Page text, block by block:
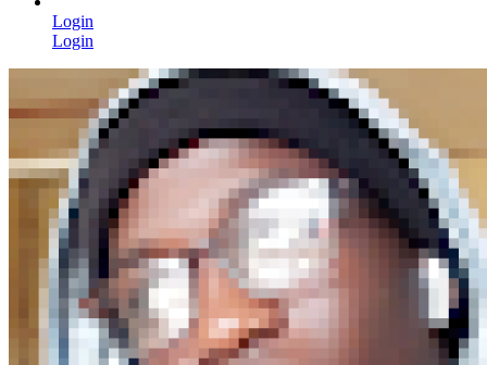
Login
Login